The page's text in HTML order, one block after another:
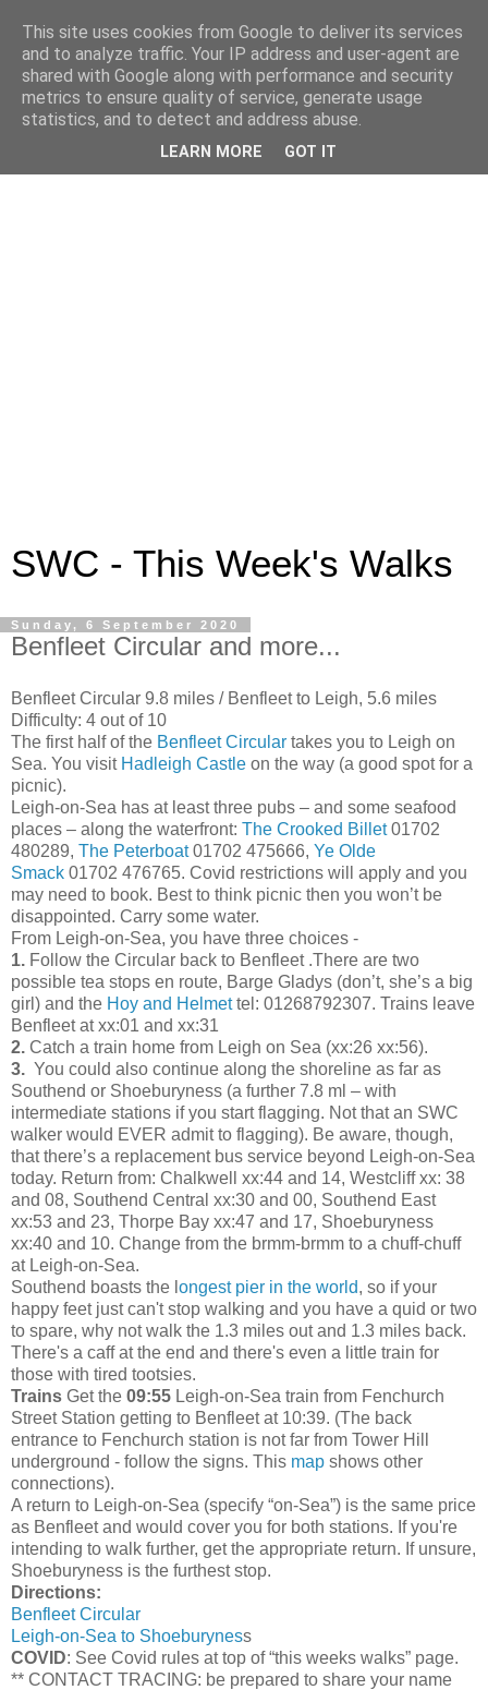
SWC - This Week's Walks
Sunday, 6 September 2020
Benfleet Circular and more...
Benfleet Circular 9.8 miles / Benfleet to Leigh, 5.6 miles
Difficulty: 4 out of 10
The first half of the Benfleet Circular takes you to Leigh on
Sea. You visit Hadleigh Castle on the way (a good spot for a
picnic).
Leigh-on-Sea has at least three pubs – and some seafood
places – along the waterfront: The Crooked Billet01702
480289, The Peterboat01702 475666, Ye Olde
Smack 01702 476765. Covid restrictions will apply and you
may need to book. Best to think picnic then you won’t be
disappointed. Carry some water.
From Leigh-on-Sea, you have three choices -
1. Follow the Circular back to Benfleet .There are two
possible tea stops en route, Barge Gladys (don’t, she’s a big
girl) and the Hoy and Helmettel: 01268792307. Trains leave
Benfleet at xx:01 and xx:31
2. Catch a train home from Leigh on Sea (xx:26 xx:56).
3. You could also continue along the shoreline as far as
Southend or Shoeburyness (a further 7.8 ml – with
intermediate stations if you start flagging. Not that an SWC
walker would EVER admit to flagging). Be aware, though,
that there’s a replacement bus service beyond Leigh-on-Sea
today. Return from: Chalkwell xx:44 and 14, Westcliff xx: 38
and 08, Southend Central xx:30 and 00, Southend East
xx:53 and 23, Thorpe Bay xx:47 and 17, Shoeburyness
xx:40 and 10. Change from the brmm-brmm to a chuff-chuff
at Leigh-on-Sea.
Southend boasts the l ongest pier in the world, so if your
happy feet just can't stop walking and you have a quid or two
to spare, why not walk the 1.3 miles out and 1.3 miles back.
There's a caff at the end and there's even a little train for
those with tired tootsies.
Trains Get the 09:55 Leigh-on-Sea train from Fenchurch
Street Station getting to Benfleet at 10:39. (The back
entrance to Fenchurch station is not far from Tower Hill
underground - follow the signs. This map shows other
connections).
A return to Leigh-on-Sea (specify “on-Sea”) is the same price
as Benfleet and would cover you for both stations. If you're
intending to walk further, get the appropriate return. If unsure,
Shoeburyness is the furthest stop.
Directions:
Benfleet Circular
Leigh-on-Sea to Shoeburyness
COVID: See Covid rules at top of “this weeks walks” page.
** CONTACT TRACING: be prepared to share your name
This site uses cookies from Google to deliver its services
and to analyze traffic. Your IP address and user-agent are
shared with Google along with performance and security
metrics to ensure quality of service, generate usage
statistics, and to detect and address abuse.
LEARN MORE GOT IT